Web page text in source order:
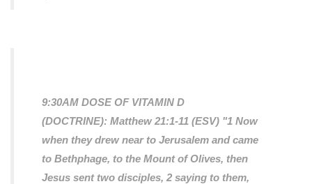
9:30AM DOSE OF VITAMIN D
(DOCTRINE): Matthew 21:1-11 (ESV) "1 Now
when they drew near to Jerusalem and came
to Bethphage, to the Mount of Olives, then
Jesus sent two disciples, 2 saying to them,